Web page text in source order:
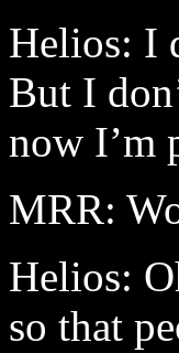
Helios: I
But I
now I’m
MRR:
Helios:
so that